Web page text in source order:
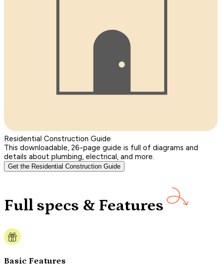
Residential Construction Guide
This downloadable, 26-page guide is full of diagrams and
details about plumbing, electrical, and more.
Get the Residential Construction Guide
Full specs & Features
Basic Features